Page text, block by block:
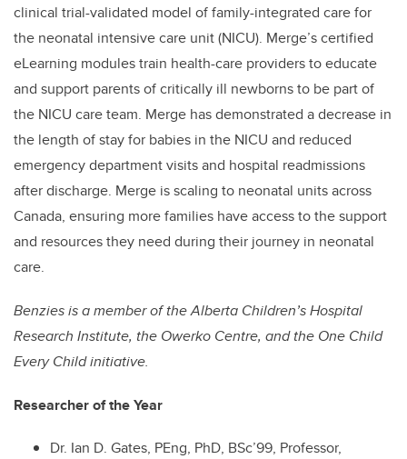
clinical trial-validated model of family-integrated care for
the neonatal intensive care unit (NICU). Merge’s certified
eLearning modules train health-care providers to educate
and support parents of critically ill newborns to be part of
the NICU care team. Merge has demonstrated a decrease in
the length of stay for babies in the NICU and reduced
emergency department visits and hospital readmissions
after discharge. Merge is scaling to neonatal units across
Canada, ensuring more families have access to the support
and resources they need during their journey in neonatal
care.
Benzies is a member of the Alberta Children’s Hospital
Research Institute, the Owerko Centre, and the One Child
Every Child initiative.
Researcher of the Year
Dr. Ian D. Gates, PEng, PhD, BSc’99, Professor,